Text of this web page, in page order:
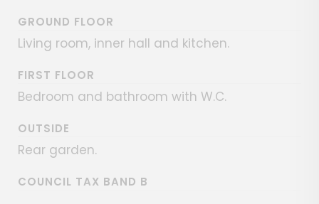
GROUND FLOOR
Living room, inner hall and kitchen.
FIRST FLOOR
Bedroom and bathroom with W.C.
OUTSIDE
Rear garden.
COUNCIL TAX BAND B